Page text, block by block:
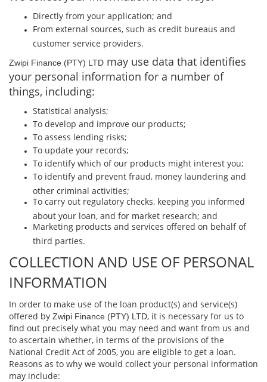
Directly from your application; and
From external sources, such as credit bureaus and
customer service providers.
Zwipi Finance (PTY) LTD may use data that identiﬁes
your personal information for a number of
things, including:
Statistical analysis;
To develop and improve our products;
To assess lending risks;
To update your records;
To identify which of our products might interest you;
To identify and prevent fraud, money laundering and
other criminal activities;
To carry out regulatory checks, keeping you informed
about your loan, and for market research; and
Marketing products and services oﬀered on behalf of
third parties.
COLLECTION AND USE OF PERSONAL
INFORMATION
In order to make use of the loan product(s) and service(s)
oﬀered by Zwipi Finance (PTY) LTD, it is necessary for us to
ﬁnd out precisely what you may need and want from us and
to ascertain whether, in terms of the provisions of the
National Credit Act of 2005, you are eligible to get a loan.
Reasons as to why we would collect your personal information
may include: